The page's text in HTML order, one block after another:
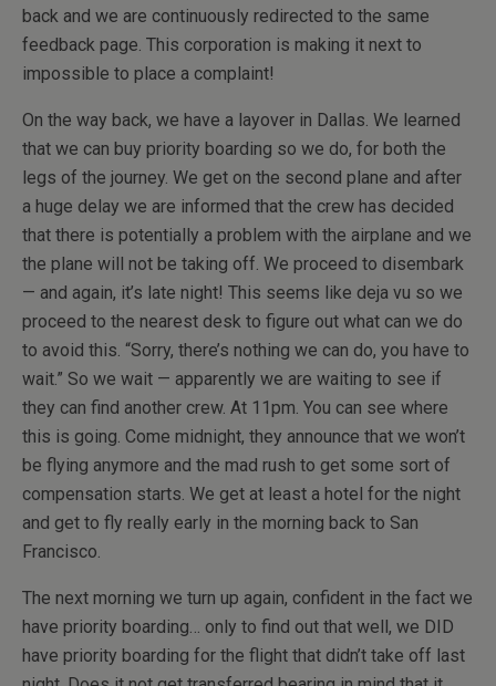
back and we are continuously redirected to the same
feedback page. This corporation is making it next to
impossible to place a complaint!
On the way back, we have a layover in Dallas. We learned
that we can buy priority boarding so we do, for both the
legs of the journey. We get on the second plane and after
a huge delay we are informed that the crew has decided
that there is potentially a problem with the airplane and we
the plane will not be taking off. We proceed to disembark
— and again, it’s late night! This seems like deja vu so we
proceed to the nearest desk to figure out what can we do
to avoid this. “Sorry, there’s nothing we can do, you have to
wait.” So we wait — apparently we are waiting to see if
they can find another crew. At 11pm. You can see where
this is going. Come midnight, they announce that we won’t
be flying anymore and the mad rush to get some sort of
compensation starts. We get at least a hotel for the night
and get to fly really early in the morning back to San
Francisco.
The next morning we turn up again, confident in the fact we
have priority boarding… only to find out that well, we DID
have priority boarding for the flight that didn’t take off last